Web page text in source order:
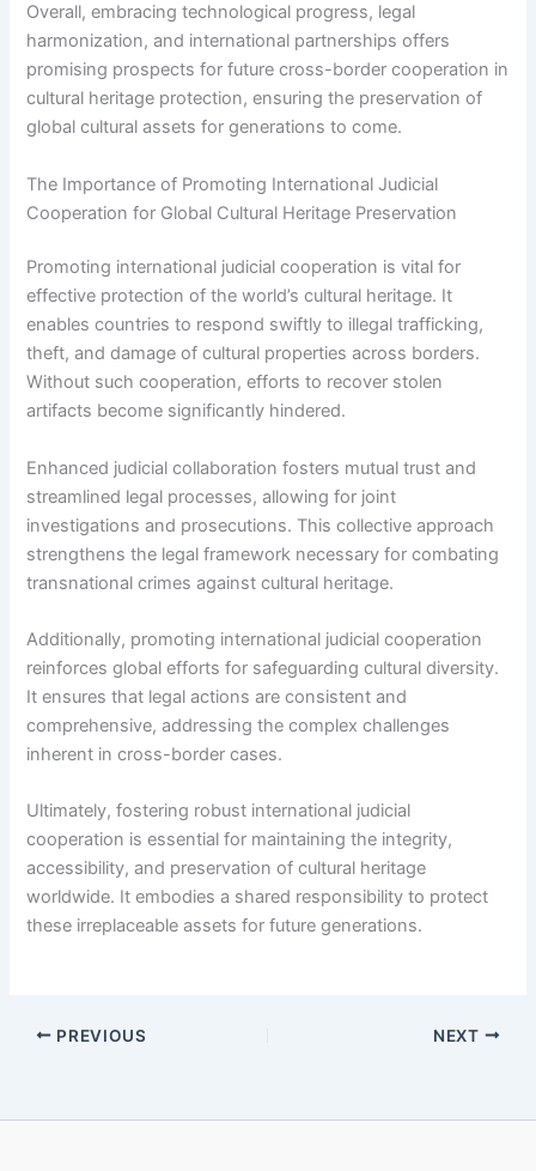
Overall, embracing technological progress, legal
harmonization, and international partnerships offers
promising prospects for future cross-border cooperation in
cultural heritage protection, ensuring the preservation of
global cultural assets for generations to come.
The Importance of Promoting International Judicial
Cooperation for Global Cultural Heritage Preservation
Promoting international judicial cooperation is vital for
effective protection of the world’s cultural heritage. It
enables countries to respond swiftly to illegal trafficking,
theft, and damage of cultural properties across borders.
Without such cooperation, efforts to recover stolen
artifacts become significantly hindered.
Enhanced judicial collaboration fosters mutual trust and
streamlined legal processes, allowing for joint
investigations and prosecutions. This collective approach
strengthens the legal framework necessary for combating
transnational crimes against cultural heritage.
Additionally, promoting international judicial cooperation
reinforces global efforts for safeguarding cultural diversity.
It ensures that legal actions are consistent and
comprehensive, addressing the complex challenges
inherent in cross-border cases.
Ultimately, fostering robust international judicial
cooperation is essential for maintaining the integrity,
accessibility, and preservation of cultural heritage
worldwide. It embodies a shared responsibility to protect
these irreplaceable assets for future generations.
PREVIOUS NEXT